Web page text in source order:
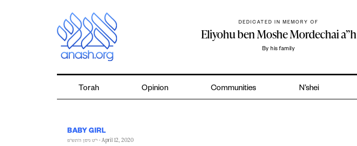
DEDICATED IN MEMORY OF
Eliyohu ben Moshe Mordechai a”h
By his family
Torah Opinion Communities N’shei
BABY GIRL
י״ט ניסן ה׳תש״פ - April 12, 2020